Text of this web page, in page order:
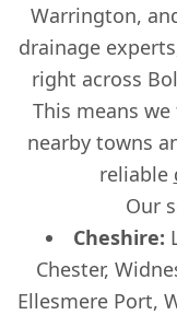
Warrington,
drainage
right across
This means
nearby towns
reliable
Our
Cheshire:
Chester,
Ellesmere Port,